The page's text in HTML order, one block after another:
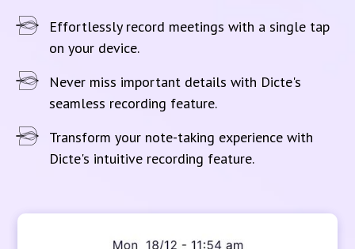
Effortlessly record meetings with a single tap
on your device.
Never miss important details with Dicte's
seamless recording feature.
Transform your note-taking experience with
Dicte's intuitive recording feature.